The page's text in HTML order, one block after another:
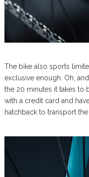
The bike also sports
exclusive enough. Oh,
the 20 minutes it takes to
with a credit card and
hatchback to transport